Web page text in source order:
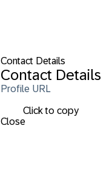
Contact Details
Contact Details
Profile URL
Click to copy
Close